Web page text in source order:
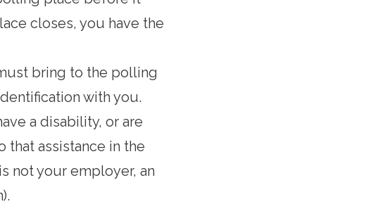
closes, you have the
bring to the polling
with you.
a disability, or are
that assistance in the
not your employer, an